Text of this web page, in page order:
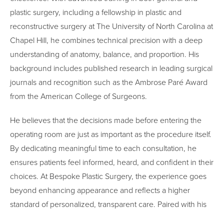
plastic surgery, including a fellowship in plastic and
reconstructive surgery at The University of North Carolina at
Chapel Hill, he combines technical precision with a deep
understanding of anatomy, balance, and proportion. His
background includes published research in leading surgical
journals and recognition such as the Ambrose Paré Award
from the American College of Surgeons.
He believes that the decisions made before entering the
operating room are just as important as the procedure itself.
By dedicating meaningful time to each consultation, he
ensures patients feel informed, heard, and confident in their
choices. At Bespoke Plastic Surgery, the experience goes
beyond enhancing appearance and reflects a higher
standard of personalized, transparent care. Paired with his